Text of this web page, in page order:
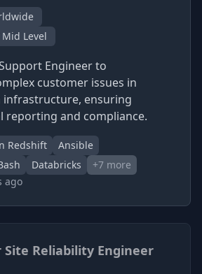
Level
Engineer to
customer issues in
infrastructure, ensuring
reporting and compliance.
Redshift
Ansible
Databricks +7 more
ago
Site Reliability Engineer